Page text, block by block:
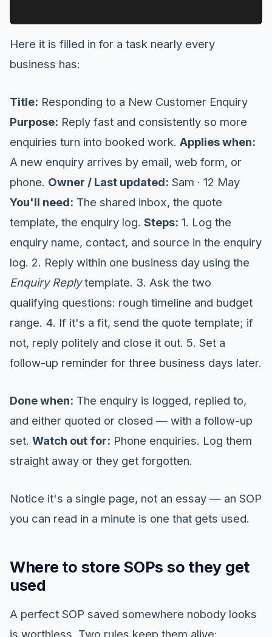
Here it is filled in for a task nearly every
business has:
Title: Responding to a New Customer Enquiry
Purpose: Reply fast and consistently so more
enquiries turn into booked work. Applies when:
A new enquiry arrives by email, web form, or
phone. Owner / Last updated: Sam · 12 May
You'll need: The shared inbox, the quote
template, the enquiry log. Steps: 1. Log the
enquiry name, contact, and source in the enquiry
log. 2. Reply within one business day using the
Enquiry Replytemplate. 3. Ask the two
qualifying questions: rough timeline and budget
range. 4. If it's a fit, send the quote template; if
not, reply politely and close it out. 5. Set a
follow-up reminder for three business days later.
Done when: The enquiry is logged, replied to,
and either quoted or closed — with a follow-up
set. Watch out for: Phone enquiries. Log them
straight away or they get forgotten.
Notice it's a single page, not an essay — an SOP
you can read in a minute is one that gets used.
Where to store SOPs so they get
used
A perfect SOP saved somewhere nobody looks
is worthless. Two rules keep them alive: